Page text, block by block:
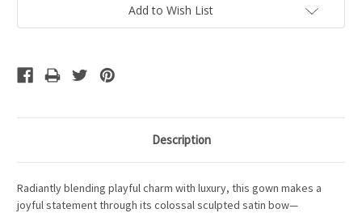
Add to Wish List
Description
Radiantly blending playful charm with luxury, this gown makes a
joyful statement through its colossal sculpted satin bow—